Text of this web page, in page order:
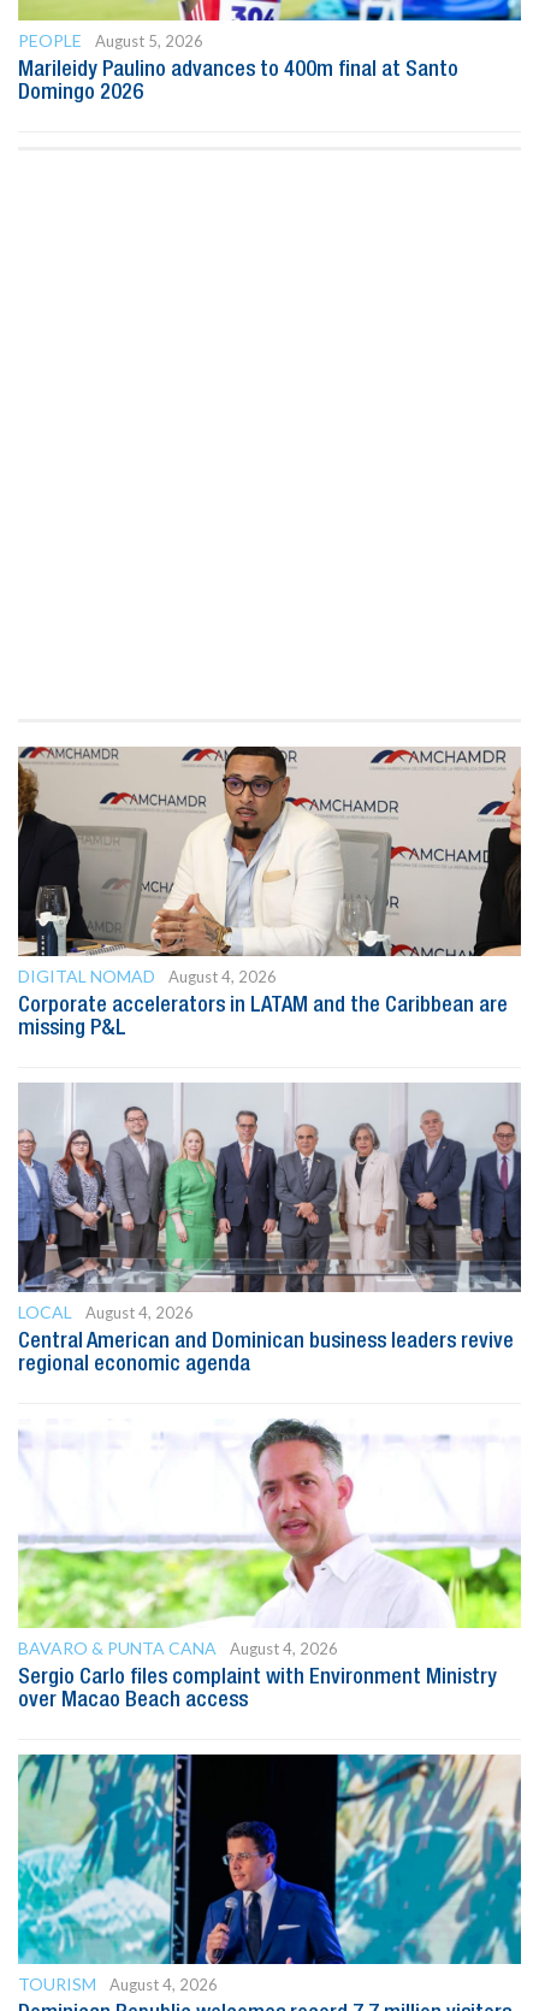
PEOPLE
August 5, 2026
Marileidy Paulino advances to 400m final at Santo
Domingo 2026
DIGITAL NOMAD
August 4, 2026
Corporate accelerators in LATAM and the Caribbean are
missing P&L
LOCAL
August 4, 2026
Central American and Dominican business leaders revive
regional economic agenda
BAVARO & PUNTA CANA
August 4, 2026
Sergio Carlo files complaint with Environment Ministry
over Macao Beach access
TOURISM
August 4, 2026